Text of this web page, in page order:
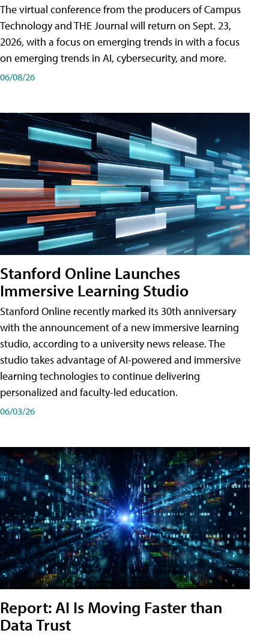
The virtual conference from the producers of Campus
Technology and THE Journal will return on Sept. 23,
2026, with a focus on emerging trends in with a focus
on emerging trends in AI, cybersecurity, and more.
06/08/26
Stanford Online Launches
Immersive Learning Studio
Stanford Online recently marked its 30th anniversary
with the announcement of a new immersive learning
studio, according to a university news release. The
studio takes advantage of AI-powered and immersive
learning technologies to continue delivering
personalized and faculty-led education.
06/03/26
Report: AI Is Moving Faster than
Data Trust